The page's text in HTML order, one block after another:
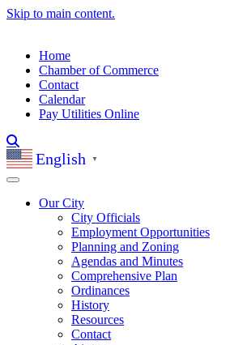
Skip to main content.
Home
Chamber of Commerce
Contact
Calendar
Pay Utilities Online
English ▼
Our City
City Officials
Employment Opportunities
Planning and Zoning
Agendas and Minutes
Comprehensive Plan
Ordinances
History
Resources
Contact